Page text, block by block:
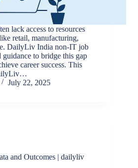
lack access to resources
retail, manufacturing,
DailyLiv India non-IT job
guidance to bridge this gap
career success. This
July 22, 2025
and Outcomes | dailyliv